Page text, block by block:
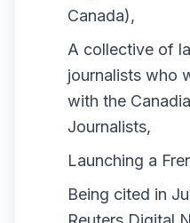
Canada),
A collective of
journalists who
with the
Journalists,
Launching a
Being cited in